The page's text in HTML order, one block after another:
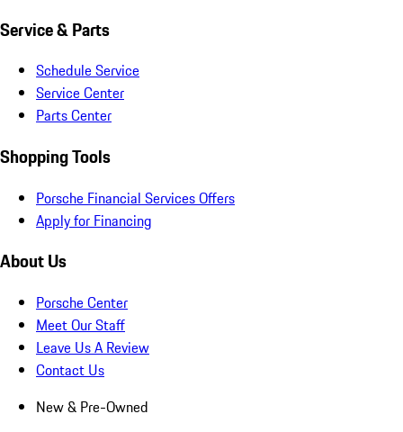
Service & Parts
Schedule Service
Service Center
Parts Center
Shopping Tools
Porsche Financial Services Offers
Apply for Financing
About Us
Porsche Center
Meet Our Staff
Leave Us A Review
Contact Us
New & Pre-Owned